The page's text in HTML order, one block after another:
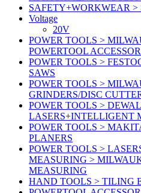
SAFETY+WORKWEAR >
Voltage
20V
POWER TOOLS >
POWERTOOL
POWER TOOLS >
SAWS
POWER TOOLS >
GRINDERS/DISC
POWER TOOLS >
LASERS+INTELLIGENT
POWER TOOLS >
PLANERS
POWER TOOLS >
MEASURING >
MEASURING
HAND TOOLS > TILING